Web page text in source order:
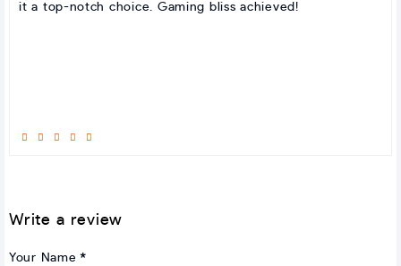
it a top-notch choice. Gaming bliss achieved!
Write a review
Your Name